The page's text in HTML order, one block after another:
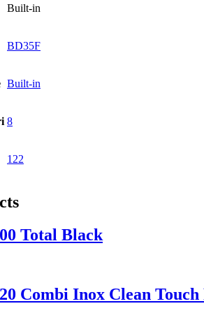
Built-in
BD35F
Built-in
8
122
Total Black
Combi Inox Clean